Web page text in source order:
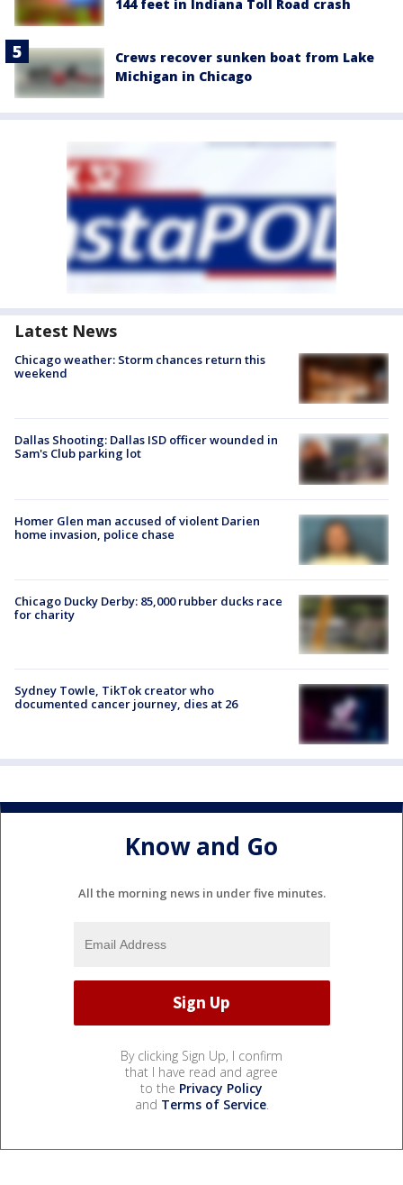
144 feet in Indiana Toll Road crash
Crews recover sunken boat from Lake
Michigan in Chicago
Latest News
Chicago weather: Storm chances return this
weekend
Dallas Shooting: Dallas ISD officer wounded in
Sam's Club parking lot
Homer Glen man accused of violent Darien
home invasion, police chase
Chicago Ducky Derby: 85,000 rubber ducks race
for charity
Sydney Towle, TikTok creator who
documented cancer journey, dies at 26
Know and Go
All the morning news in under five minutes.
By clicking Sign Up, I confirm
that I have read and agree
to the Privacy Policy
and Terms of Service.